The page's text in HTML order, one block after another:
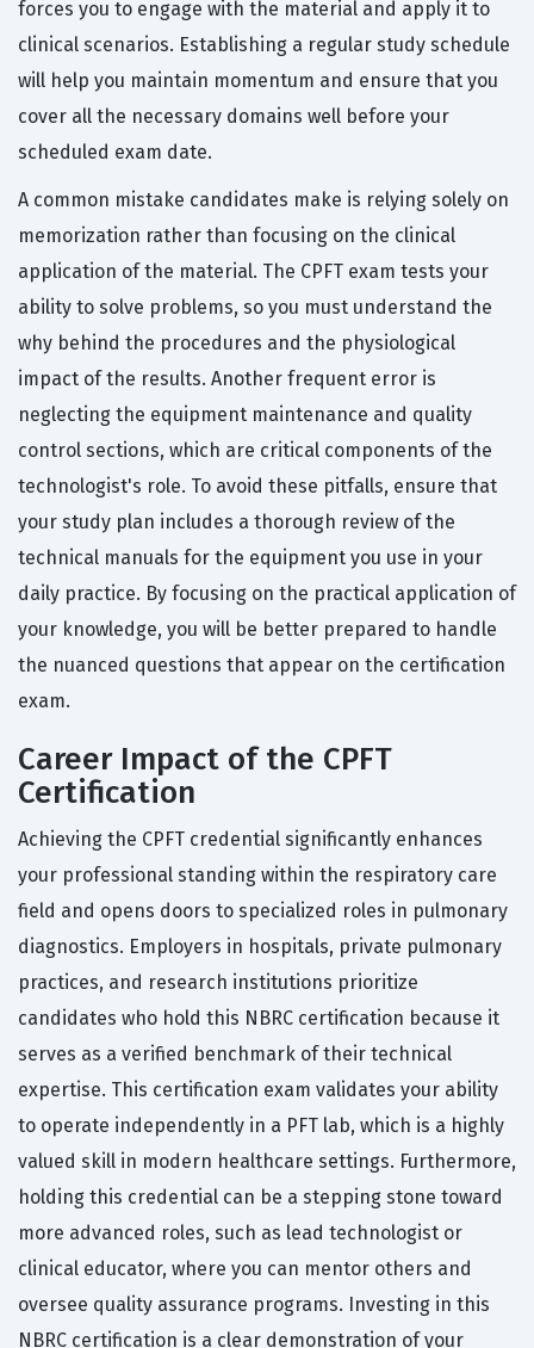
forces you to engage with the material and apply it to
clinical scenarios. Establishing a regular study schedule
will help you maintain momentum and ensure that you
cover all the necessary domains well before your
scheduled exam date.
A common mistake candidates make is relying solely on
memorization rather than focusing on the clinical
application of the material. The CPFT exam tests your
ability to solve problems, so you must understand the
why behind the procedures and the physiological
impact of the results. Another frequent error is
neglecting the equipment maintenance and quality
control sections, which are critical components of the
technologist's role. To avoid these pitfalls, ensure that
your study plan includes a thorough review of the
technical manuals for the equipment you use in your
daily practice. By focusing on the practical application of
your knowledge, you will be better prepared to handle
the nuanced questions that appear on the certification
exam.
Career Impact of the CPFT
Certification
Achieving the CPFT credential significantly enhances
your professional standing within the respiratory care
field and opens doors to specialized roles in pulmonary
diagnostics. Employers in hospitals, private pulmonary
practices, and research institutions prioritize
candidates who hold this NBRC certification because it
serves as a verified benchmark of their technical
expertise. This certification exam validates your ability
to operate independently in a PFT lab, which is a highly
valued skill in modern healthcare settings. Furthermore,
holding this credential can be a stepping stone toward
more advanced roles, such as lead technologist or
clinical educator, where you can mentor others and
oversee quality assurance programs. Investing in this
NBRC certification is a clear demonstration of your